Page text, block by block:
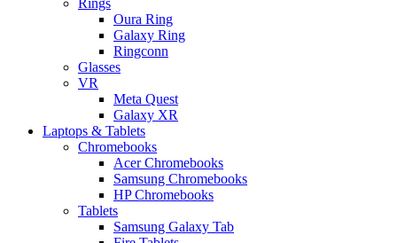
Oura Ring
Galaxy Ring
Ringconn
Glasses
VR
Meta Quest
Galaxy XR
Laptops & Tablets
Chromebooks
Acer Chromebooks
Samsung Chromebooks
HP Chromebooks
Tablets
Samsung Galaxy Tab